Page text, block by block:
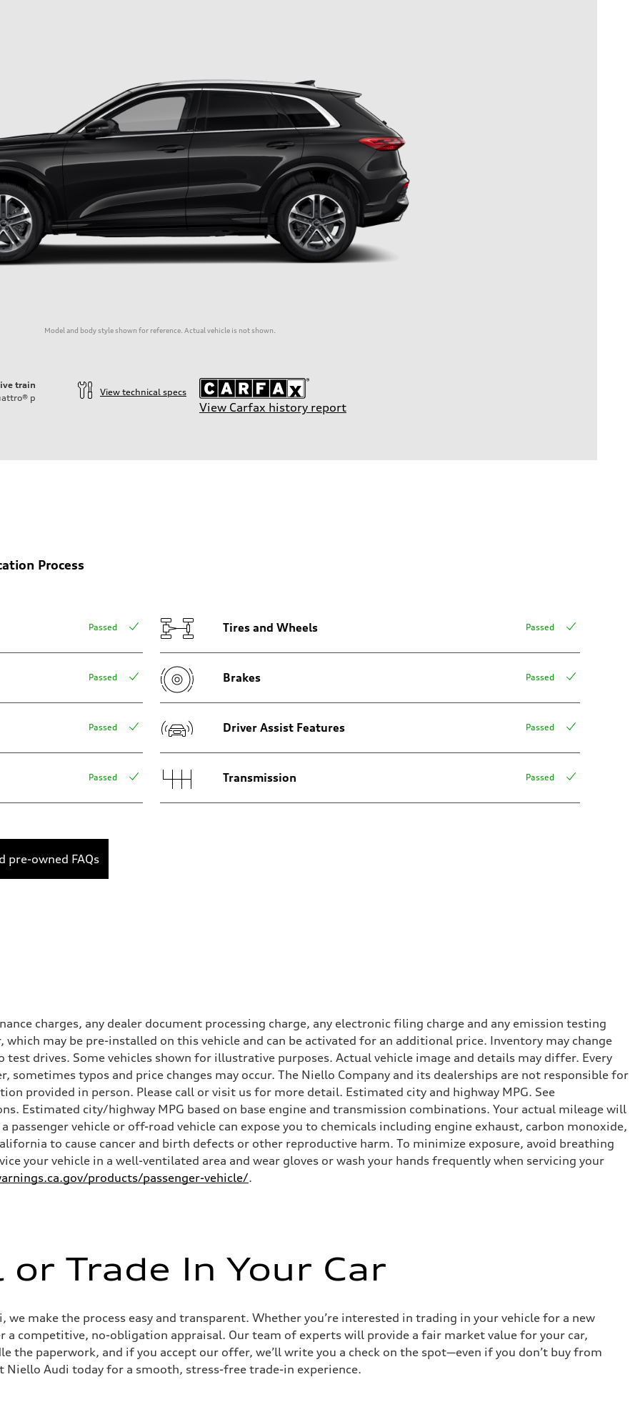
Model and body style shown for reference. Actual vehicle is not shown.
train
p
View technical specs
View Carfax history report
power assist
Process
Passed
Passed
Passed
Passed
Tires and Wheels Passed
Brakes Passed
Driver Assist Features Passed
Transmission Passed
pre-owned FAQs
charges, any dealer document processing charge, any electronic filing charge and any emission testing
which may be pre-installed on this vehicle and can be activated for an additional price. Inventory may change
test drives. Some vehicles shown for illustrative purposes. Actual vehicle image and details may differ. Every
typos and price changes may occur. The Niello Company and its dealerships are not responsible for
provided in person. Please call or visit us for more detail. Estimated city and highway MPG. See
Estimated city/highway MPG based on base engine and transmission combinations. Your actual mileage will
passenger vehicle or off-road vehicle can expose you to chemicals including engine exhaust, carbon monoxide,
to cause cancer and birth defects or other reproductive harm. To minimize exposure, avoid breathing
your vehicle in a well-ventilated area and wear gloves or wash your hands frequently when servicing your
products/passenger-vehicle/.
or Trade In Your Car
make the process easy and transparent. Whether you’re interested in trading in your vehicle for a new
a competitive, no-obligation appraisal. Our team of experts will provide a fair market value for your car,
the paperwork, and if you accept our offer, we’ll write you a check on the spot—even if you don’t buy from
Niello Audi today for a smooth, stress-free trade-in experience.